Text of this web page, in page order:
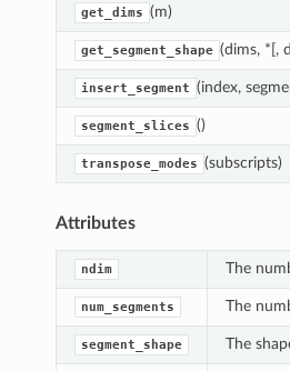
get_dims (m)
get_segment_shape (dims, *[,
insert_segment (index,
segment_slices ()
transpose_modes (subscripts)
Attributes
ndim The
num_segments The
segment_shape The